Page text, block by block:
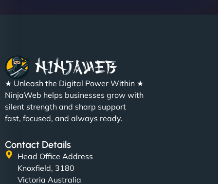
★ Unleash the Digital Power Within ★
NinjaWeb helps businesses grow with
silent strength and sharp support
fast, focused, and always ready.
Contact Details
Head Office Address
Knoxfield, 3180
Victoria Australia